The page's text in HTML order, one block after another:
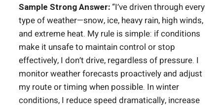
Sample Strong Answer: “I’ve driven through every
type of weather—snow, ice, heavy rain, high winds,
and extreme heat. My rule is simple: if conditions
make it unsafe to maintain control or stop
effectively, I don’t drive, regardless of pressure. I
monitor weather forecasts proactively and adjust
my route or timing when possible. In winter
conditions, I reduce speed dramatically, increase